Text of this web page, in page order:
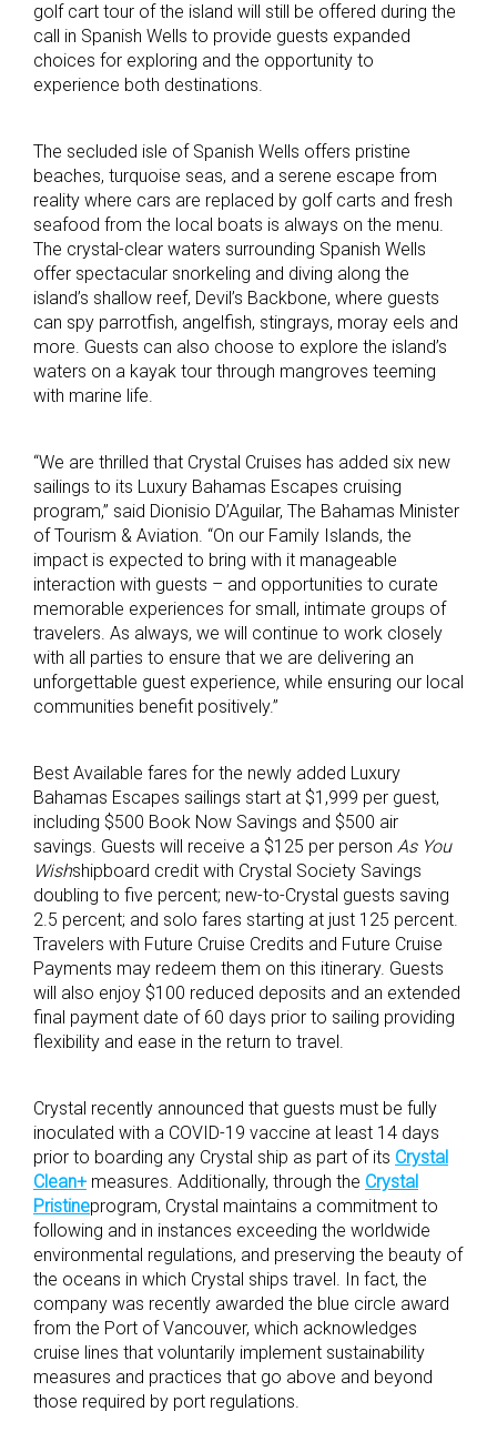
golf cart tour of the island will still be offered during the
call in Spanish Wells to provide guests expanded
choices for exploring and the opportunity to
experience both destinations.
The secluded isle of Spanish Wells offers pristine
beaches, turquoise seas, and a serene escape from
reality where cars are replaced by golf carts and fresh
seafood from the local boats is always on the menu.
The crystal-clear waters surrounding Spanish Wells
offer spectacular snorkeling and diving along the
island’s shallow reef, Devil’s Backbone, where guests
can spy parrotfish, angelfish, stingrays, moray eels and
more. Guests can also choose to explore the island’s
waters on a kayak tour through mangroves teeming
with marine life.
“We are thrilled that Crystal Cruises has added six new
sailings to its Luxury Bahamas Escapes cruising
program,” said Dionisio D’Aguilar, The Bahamas Minister
of Tourism & Aviation. “On our Family Islands, the
impact is expected to bring with it manageable
interaction with guests – and opportunities to curate
memorable experiences for small, intimate groups of
travelers. As always, we will continue to work closely
with all parties to ensure that we are delivering an
unforgettable guest experience, while ensuring our local
communities benefit positively.”
Best Available fares for the newly added Luxury
Bahamas Escapes sailings start at $1,999 per guest,
including $500 Book Now Savings and $500 air
savings. Guests will receive a $125 per person As You
Wishshipboard credit with Crystal Society Savings
doubling to five percent; new-to-Crystal guests saving
2.5 percent; and solo fares starting at just 125 percent.
Travelers with Future Cruise Credits and Future Cruise
Payments may redeem them on this itinerary. Guests
will also enjoy $100 reduced deposits and an extended
final payment date of 60 days prior to sailing providing
flexibility and ease in the return to travel.
Crystal recently announced that guests must be fully
inoculated with a COVID-19 vaccine at least 14 days
prior to boarding any Crystal ship as part of its Crystal
Clean+ measures. Additionally, through the Crystal
Pristineprogram, Crystal maintains a commitment to
following and in instances exceeding the worldwide
environmental regulations, and preserving the beauty of
the oceans in which Crystal ships travel. In fact, the
company was recently awarded the blue circle award
from the Port of Vancouver, which acknowledges
cruise lines that voluntarily implement sustainability
measures and practices that go above and beyond
those required by port regulations.